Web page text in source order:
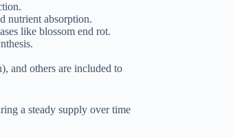
nutrient absorption.
like blossom end rot.
and others are included to
a steady supply over time